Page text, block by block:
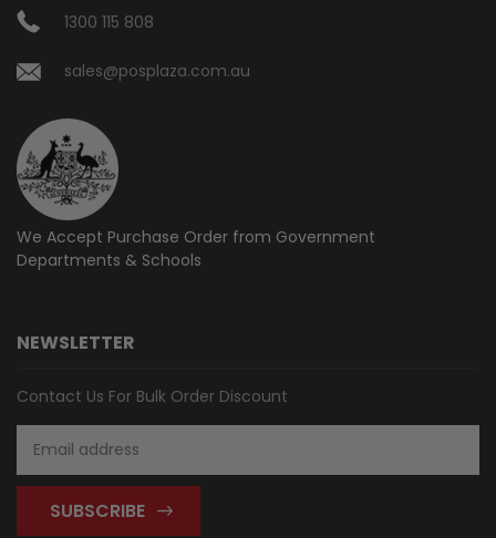
1300 115 808
sales@posplaza.com.au
We Accept Purchase Order from Government
Departments & Schools
NEWSLETTER
Contact Us For Bulk Order Discount
Address